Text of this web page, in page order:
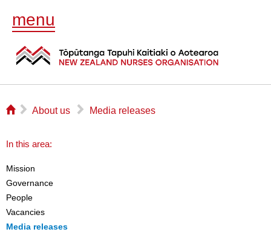
menu
⌂ ▻ About us ▻ Media releases
In this area:
Mission
Governance
People
Vacancies
Media releases